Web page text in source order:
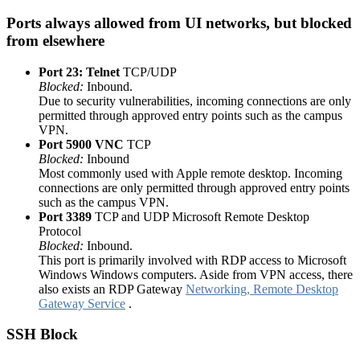
Ports always allowed from UI networks, but blocked
from elsewhere
Port 23: Telnet TCP/UDP
Blocked: Inbound.
Due to security vulnerabilities, incoming connections are only
permitted through approved entry points such as the campus
VPN.
Port 5900 VNC TCP
Blocked: Inbound
Most commonly used with Apple remote desktop. Incoming
connections are only permitted through approved entry points
such as the campus VPN.
Port 3389 TCP and UDP Microsoft Remote Desktop
Protocol
Blocked: Inbound.
This port is primarily involved with RDP access to Microsoft
Windows Windows computers. Aside from VPN access, there
also exists an RDP Gateway Networking, Remote Desktop
Gateway Service .
SSH Block